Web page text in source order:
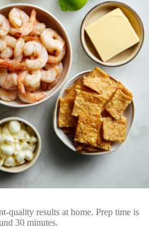
quality results at home. Prep time is
30 minutes.